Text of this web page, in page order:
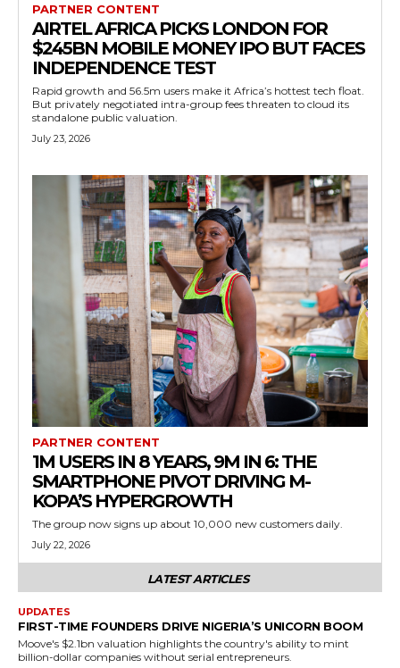
PARTNER CONTENT
AIRTEL AFRICA PICKS LONDON FOR
$245BN MOBILE MONEY IPO BUT FACES
INDEPENDENCE TEST
Rapid growth and 56.5m users make it Africa’s hottest tech float.
But privately negotiated intra-group fees threaten to cloud its
standalone public valuation.
July 23, 2026
PARTNER CONTENT
1M USERS IN 8 YEARS, 9M IN 6: THE
SMARTPHONE PIVOT DRIVING M-
KOPA’S HYPERGROWTH
The group now signs up about 10,000 new customers daily.
July 22, 2026
LATEST ARTICLES
UPDATES
FIRST-TIME FOUNDERS DRIVE NIGERIA’S UNICORN BOOM
Moove's $2.1bn valuation highlights the country's ability to mint
billion-dollar companies without serial entrepreneurs.